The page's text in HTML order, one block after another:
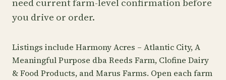
you drive or order.
Listings include Harmony Acres – Atlantic City, A
Meaningful Purpose dba Reeds Farm, Clofine Dairy
& Food Products, and Marus Farms. Open each farm